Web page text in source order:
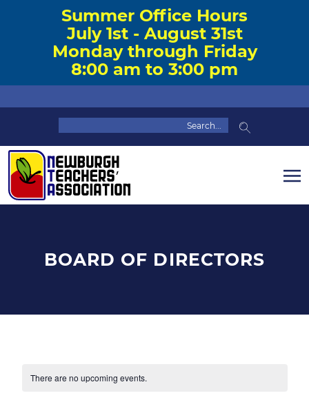
Summer Office Hours
July 1st - August 31st
Monday through Friday
8:00 am to 3:00 pm
BOARD OF DIRECTORS
There are no upcoming events.